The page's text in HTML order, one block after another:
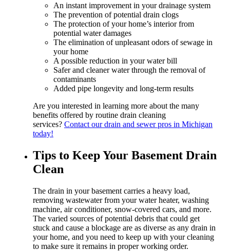
An instant improvement in your drainage system
The prevention of potential drain clogs
The protection of your home’s interior from
potential water damages
The elimination of unpleasant odors of sewage in
your home
A possible reduction in your water bill
Safer and cleaner water through the removal of
contaminants
Added pipe longevity and long-term results
Are you interested in learning more about the many
benefits offered by routine drain cleaning
services? Contact our drain and sewer pros in Michigan
today!
Tips to Keep Your Basement Drain
Clean
The drain in your basement carries a heavy load,
removing wastewater from your water heater, washing
machine, air conditioner, snow-covered cars, and more.
The varied sources of potential debris that could get
stuck and cause a blockage are as diverse as any drain in
your home, and you need to keep up with your cleaning
to make sure it remains in proper working order.